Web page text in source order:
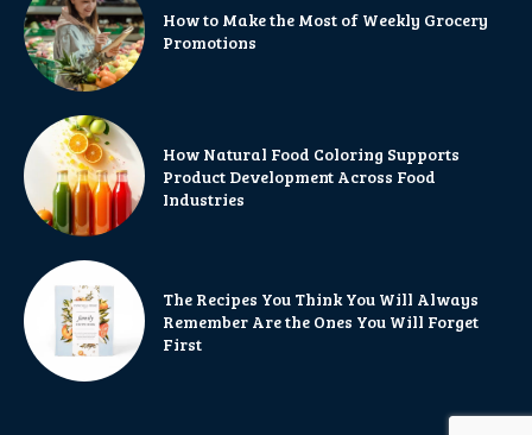
How to Make the Most of Weekly Grocery
Promotions
How Natural Food Coloring Supports
Product Development Across Food
Industries
The Recipes You Think You Will Always
Remember Are the Ones You Will Forget
First